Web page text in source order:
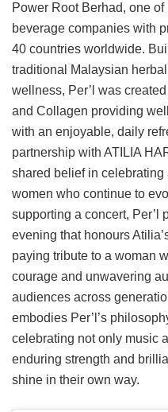
Power Root Berhad, one
beverage companies with
40 countries worldwide.
traditional Malaysian
wellness, Per’l was
and Collagen providing
with an enjoyable, daily
partnership with ATILIA
shared belief in
women who continue to
supporting a concert, Per’l
evening that honours
paying tribute to a woman
courage and unwavering
audiences across
embodies Per’l’s
celebrating not only music
enduring strength and
shine in their own way.